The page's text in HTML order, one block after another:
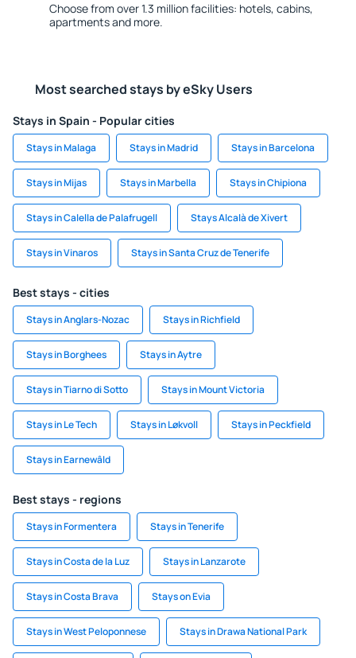
Choose from over 1.3 million facilities: hotels, cabins,
apartments and more.
Most searched stays by eSky Users
Stays in Spain - Popular cities
Stays in Malaga Stays in Madrid Stays in Barcelona
Stays in Mijas Stays in Marbella Stays in Chipiona
Stays in Calella de Palafrugell Stays Alcalà de Xivert
Stays in Vinaros Stays in Santa Cruz de Tenerife
Best stays - cities
Stays in Anglars-Nozac Stays in Richfield
Stays in Borghees Stays in Aytre
Stays in Tiarno di Sotto Stays in Mount Victoria
Stays in Le Tech Stays in Løkvoll Stays in Peckfield
Stays in Earnewâld
Best stays - regions
Stays in Formentera Stays in Tenerife
Stays in Costa de la Luz Stays in Lanzarote
Stays in Costa Brava Stays on Evia
Stays in West Peloponnese Stays in Drawa National Park